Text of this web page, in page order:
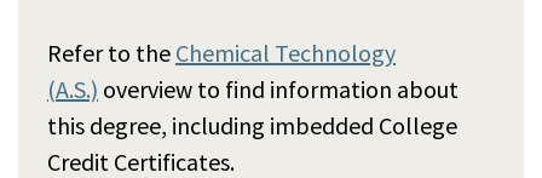
Refer to the Chemical Technology
(A.S.) overview to find information about
this degree, including imbedded College
Credit Certificates.